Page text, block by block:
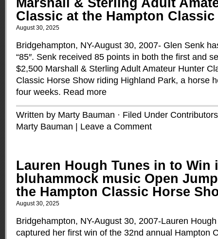
Marshall & Sterling Adult
Classic at the Hampton
August 30, 2025
Bridgehampton, NY-August 30, 2007- Glen Senk
“85″. Senk received 85 points in both the first and
$2,500 Marshall & Sterling Adult Amateur Hunter
Classic Horse Show riding Highland Park, a horse
four weeks. Read more
Written by Marty Bauman · Filed Under Contributors
Marty Bauman
Leave a Comment
Lauren Hough Tunes in to Win
bluhammock music Open
the Hampton Classic Horse
August 30, 2025
Bridgehampton, NY-August 30, 2007-Lauren
captured her first win of the 32nd annual Hampton